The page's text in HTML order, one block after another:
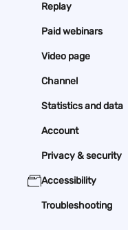
Replay
Paid webinars
Video page
Channel
Statistics and data
Account
Privacy & security
Accessibility
Troubleshooting